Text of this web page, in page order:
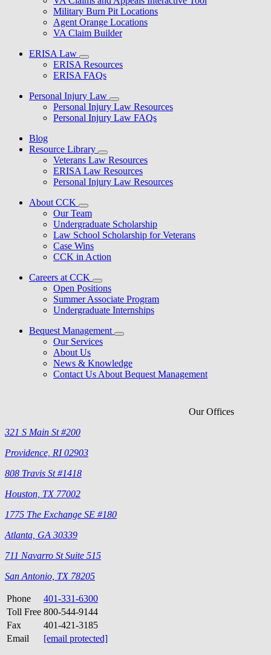
Military Burn Pit Locations
Agent Orange Locations
VA Claim Builder
ERISA Law
ERISA Resources
ERISA FAQs
Personal Injury Law
Personal Injury Law Resources
Personal Injury Law FAQs
Blog
Resource Library
Veterans Law Resources
ERISA Law Resources
Personal Injury Law Resources
About CCK
Our Team
Undergraduate Scholarship
Law School Scholarship for Veterans
Case Wins
CCK in Action
Careers at CCK
Open Positions
Summer Associate Program
Undergraduate Internships
Bequest Management
Our Services
About Us
News & Knowledge
Contact Us About Bequest Management
Our Offices
321 S Main St #200
Providence, RI 02903
808 Travis St #1418
Houston, TX 77002
1775 The Exchange SE #180
Atlanta, GA 30339
711 Navarro St Suite 515
San Antonio, TX 78205
Phone
401-331-6300
Toll Free 800-544-9144
Fax
401-421-3185
Email
[email protected]